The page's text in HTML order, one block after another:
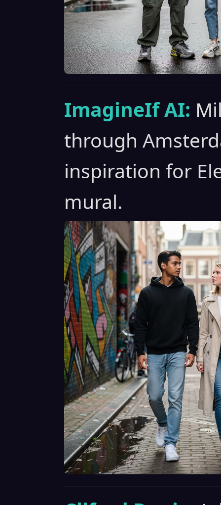
ImagineIf AI:
through
inspiration for
mural.